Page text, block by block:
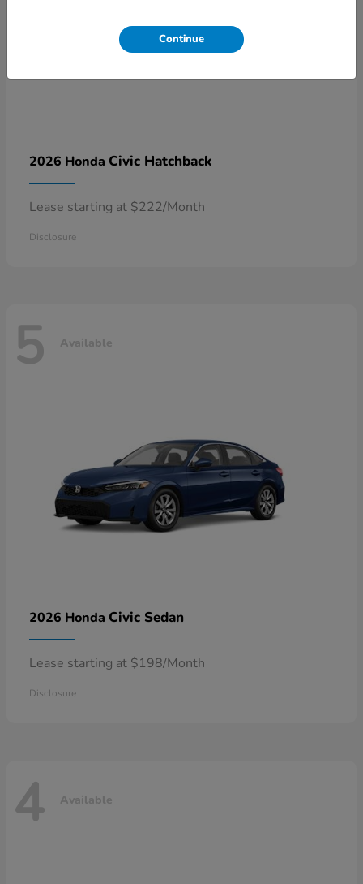
2026 Honda Civic Hatchback
Lease starting at $222/Month
Disclosure
5 Available
2026 Honda Civic Sedan
Lease starting at $198/Month
Disclosure
4 Available
Continue